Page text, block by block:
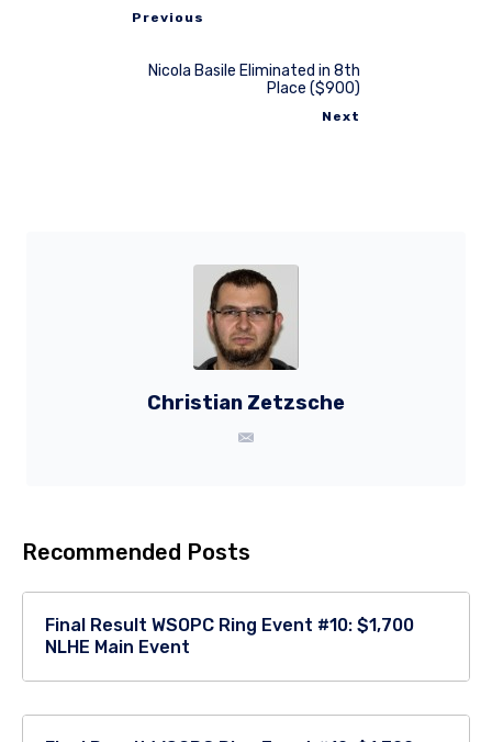
Previous
Nicola Basile Eliminated in 8th
Place ($900)
Next
Christian Zetzsche
Recommended Posts
Final Result WSOPC Ring Event #10: $1,700
NLHE Main Event